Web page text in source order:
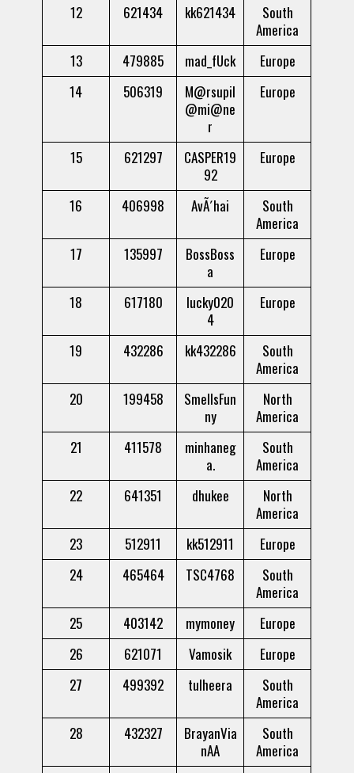
12 621434 kk621434
South
America
13
479885 mad_fUck
Europe
14
506319
M@rsupil
@mi@ne
r
Europe
15 621297
CASPER19
92
Europe
16 406998 AvÃ´hai
South
America
17
135997
BossBoss
a
Europe
18 617180
lucky020
4
Europe
19 432286 kk432286
South
America
20
199458
SmellsFun
ny
North
America
21
411578
minhaneg
a.
South
America
22
641351 dhukee
North
America
23
512911 kk512911
Europe
24
465464 TSC4768
South
America
25
403142 mymoney
Europe
26
621071 Vamosik
Europe
27
499392 tulheera
South
America
28
432327
BrayanVia
nAA
South
America